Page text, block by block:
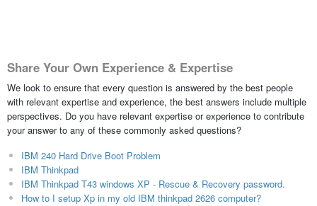
Share Your Own Experience & Expertise
We look to ensure that every question is answered by the best people
with relevant expertise and experience, the best answers include multiple
perspectives. Do you have relevant expertise or experience to contribute
your answer to any of these commonly asked questions?
IBM 240 Hard Drive Boot Problem
IBM Thinkpad
IBM Thinkpad T43 windows XP - Rescue & Recovery password.
How to I setup Xp in my old IBM thinkpad 2626 computer?